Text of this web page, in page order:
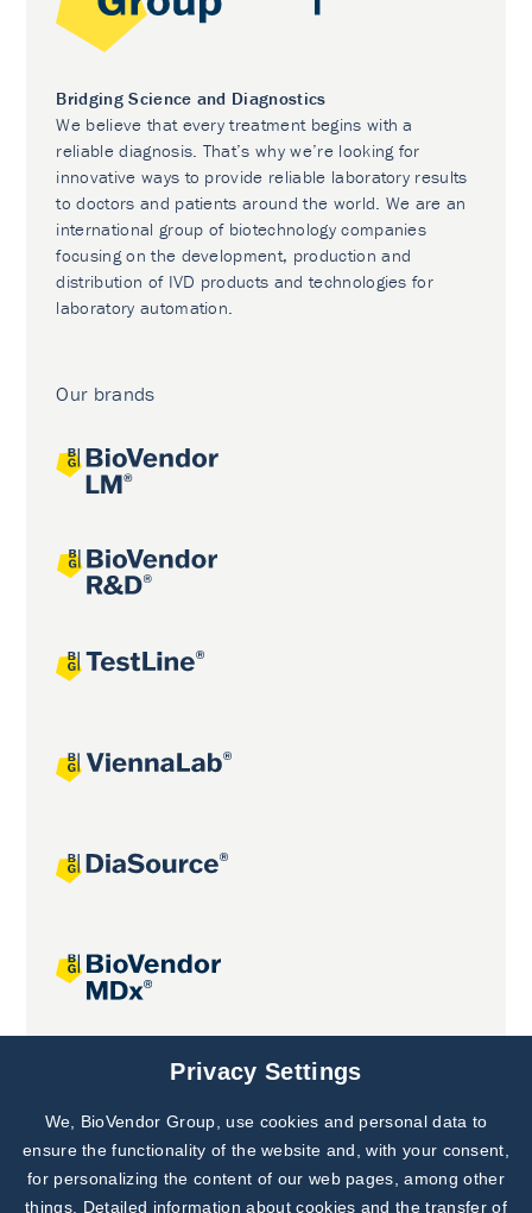
Bridging Science and Diagnostics
We believe that every treatment begins with a
reliable diagnosis. That’s why we’re looking for
innovative ways to provide reliable laboratory results
to doctors and patients around the world. We are an
international group of biotechnology companies
focusing on the development, production and
distribution of IVD products and technologies for
laboratory automation.
Our brands
Joint projects
Subscribe to
Our Newsletter!
Discover News from
BioVendor R&D
Privacy Settings
We, BioVendor Group, use cookies and personal data to
ensure the functionality of the website and, with your consent,
for personalizing the content of our web pages, among other
things. Detailed information about cookies and the transfer of